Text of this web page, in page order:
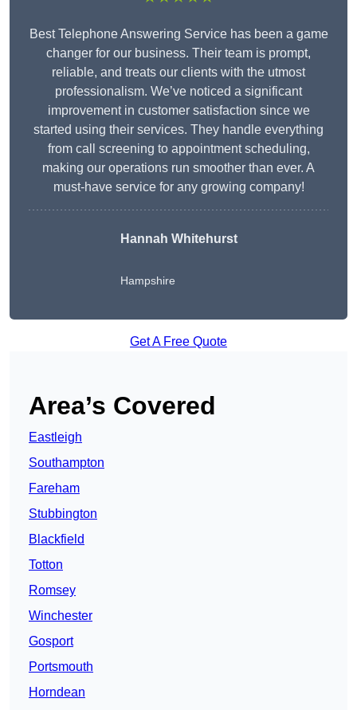
Best Telephone Answering Service has been a game
changer for our business. Their team is prompt,
reliable, and treats our clients with the utmost
professionalism. We’ve noticed a significant
improvement in customer satisfaction since we
started using their services. They handle everything
from call screening to appointment scheduling,
making our operations run smoother than ever. A
must-have service for any growing company!
Hannah Whitehurst
Hampshire
Get A Free Quote
Area’s Covered
Eastleigh
Southampton
Fareham
Stubbington
Blackfield
Totton
Romsey
Winchester
Gosport
Portsmouth
Horndean